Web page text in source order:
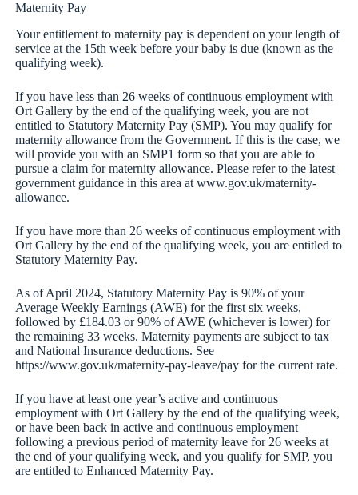
Maternity Pay
Your entitlement to maternity pay is dependent on your length of
service at the 15th week before your baby is due (known as the
qualifying week).
If you have less than 26 weeks of continuous employment with
Ort Gallery by the end of the qualifying week, you are not
entitled to Statutory Maternity Pay (SMP). You may qualify for
maternity allowance from the Government. If this is the case, we
will provide you with an SMP1 form so that you are able to
pursue a claim for maternity allowance. Please refer to the latest
government guidance in this area at www.gov.uk/maternity-
allowance.
If you have more than 26 weeks of continuous employment with
Ort Gallery by the end of the qualifying week, you are entitled to
Statutory Maternity Pay.
As of April 2024, Statutory Maternity Pay is 90% of your
Average Weekly Earnings (AWE) for the first six weeks,
followed by £184.03 or 90% of AWE (whichever is lower) for
the remaining 33 weeks. Maternity payments are subject to tax
and National Insurance deductions. See
https://www.gov.uk/maternity-pay-leave/pay for the current rate.
If you have at least one year’s active and continuous
employment with Ort Gallery by the end of the qualifying week,
or have been back in active and continuous employment
following a previous period of maternity leave for 26 weeks at
the end of your qualifying week, and you qualify for SMP, you
are entitled to Enhanced Maternity Pay.